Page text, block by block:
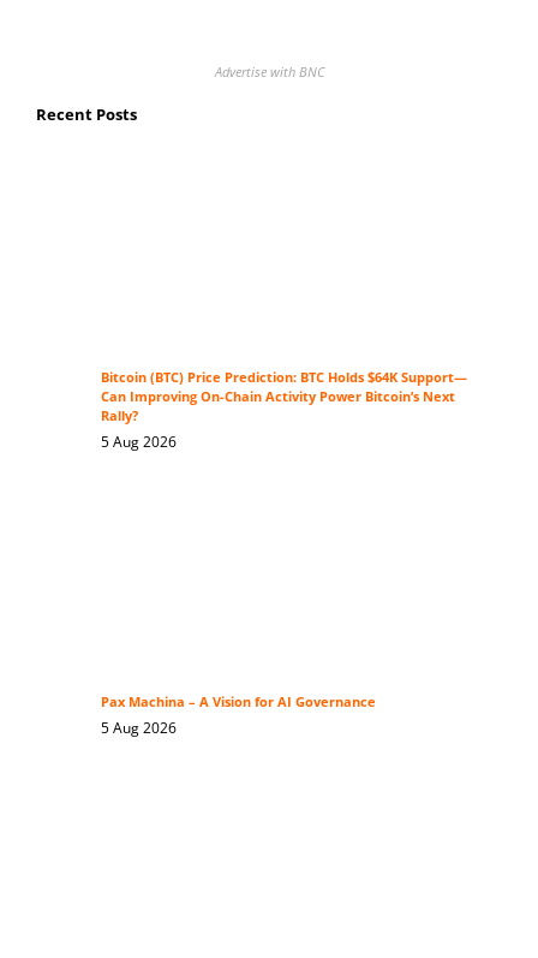
Advertise with BNC
Recent Posts
Bitcoin (BTC) Price Prediction: BTC Holds $64K Support—
Can Improving On-Chain Activity Power Bitcoin’s Next
Rally?
5 Aug 2026
Pax Machina – A Vision for AI Governance
5 Aug 2026